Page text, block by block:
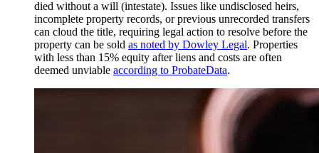
died without a will (intestate). Issues like undisclosed heirs,
incomplete property records, or previous unrecorded transfers
can cloud the title, requiring legal action to resolve before the
property can be sold as noted by Dowley Legal. Properties
with less than 15% equity after liens and costs are often
deemed unviable according to ProbateData.